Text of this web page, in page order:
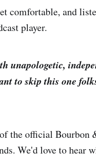
comfortable, and
player.
unapologetic,
to skip this one
the official Bourbon
We'd love to hear